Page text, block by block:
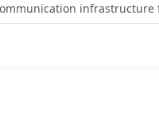
operation is